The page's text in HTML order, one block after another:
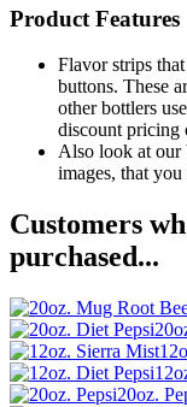
Product Features
Flavor strips
buttons. These
other bottlers
discount pricing
Also look at
images, that you
Customers
purchased...
20oz.